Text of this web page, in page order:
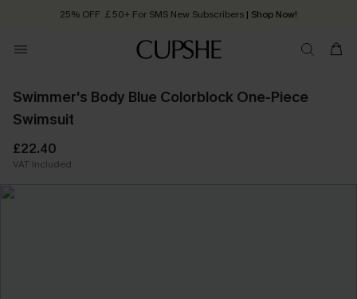
25% OFF ￡50+ For SMS New Subscribers | Shop Now!
Order today, receive in 2 - 3 working days
Swimmer's Body Blue Colorblock One-Piece
Swimsuit
£22.40
VAT Included